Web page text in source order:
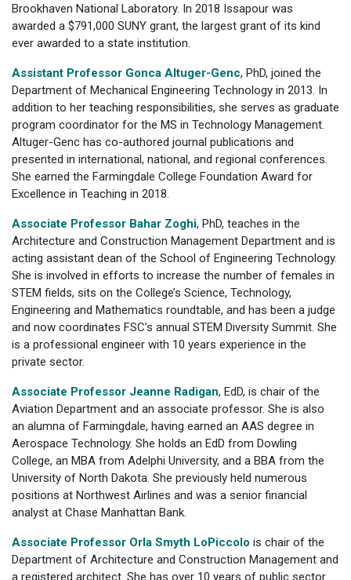
Brookhaven National Laboratory. In 2018 Issapour was
awarded a $791,000 SUNY grant, the largest grant of its kind
ever awarded to a state institution.
Assistant Professor Gonca Altuger-Genc, PhD, joined the
Department of Mechanical Engineering Technology in 2013. In
addition to her teaching responsibilities, she serves as graduate
program coordinator for the MS in Technology Management.
Altuger-Genc has co-authored journal publications and
presented in international, national, and regional conferences.
She earned the Farmingdale College Foundation Award for
Excellence in Teaching in 2018.
Associate Professor Bahar Zoghi, PhD, teaches in the
Architecture and Construction Management Department and is
acting assistant dean of the School of Engineering Technology.
She is involved in efforts to increase the number of females in
STEM fields, sits on the College’s Science, Technology,
Engineering and Mathematics roundtable, and has been a judge
and now coordinates FSC’s annual STEM Diversity Summit. She
is a professional engineer with 10 years experience in the
private sector.
Associate Professor Jeanne Radigan, EdD, is chair of the
Aviation Department and an associate professor. She is also
an alumna of Farmingdale, having earned an AAS degree in
Aerospace Technology. She holds an EdD from Dowling
College, an MBA from Adelphi University, and a BBA from the
University of North Dakota. She previously held numerous
positions at Northwest Airlines and was a senior financial
analyst at Chase Manhattan Bank.
Associate Professor Orla Smyth LoPiccolo is chair of the
Department of Architecture and Construction Management and
a registered architect. She has over 10 years of public sector